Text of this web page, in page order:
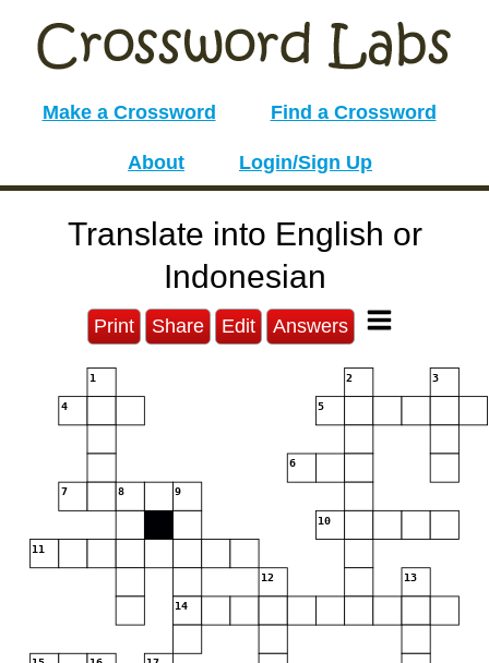
Make a Crossword Find a Crossword
About Login/Sign Up
Translate into English or
Indonesian
Print Share Edit Answers
1 2 3
4 5
6
7 8 9
10
11
12 13
14